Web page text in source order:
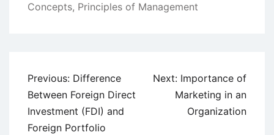
Concepts, Principles of Management
Post
navigation
Previous: Difference
Between Foreign Direct
Investment (FDI) and
Foreign Portfolio
Next: Importance of
Marketing in an
Organization